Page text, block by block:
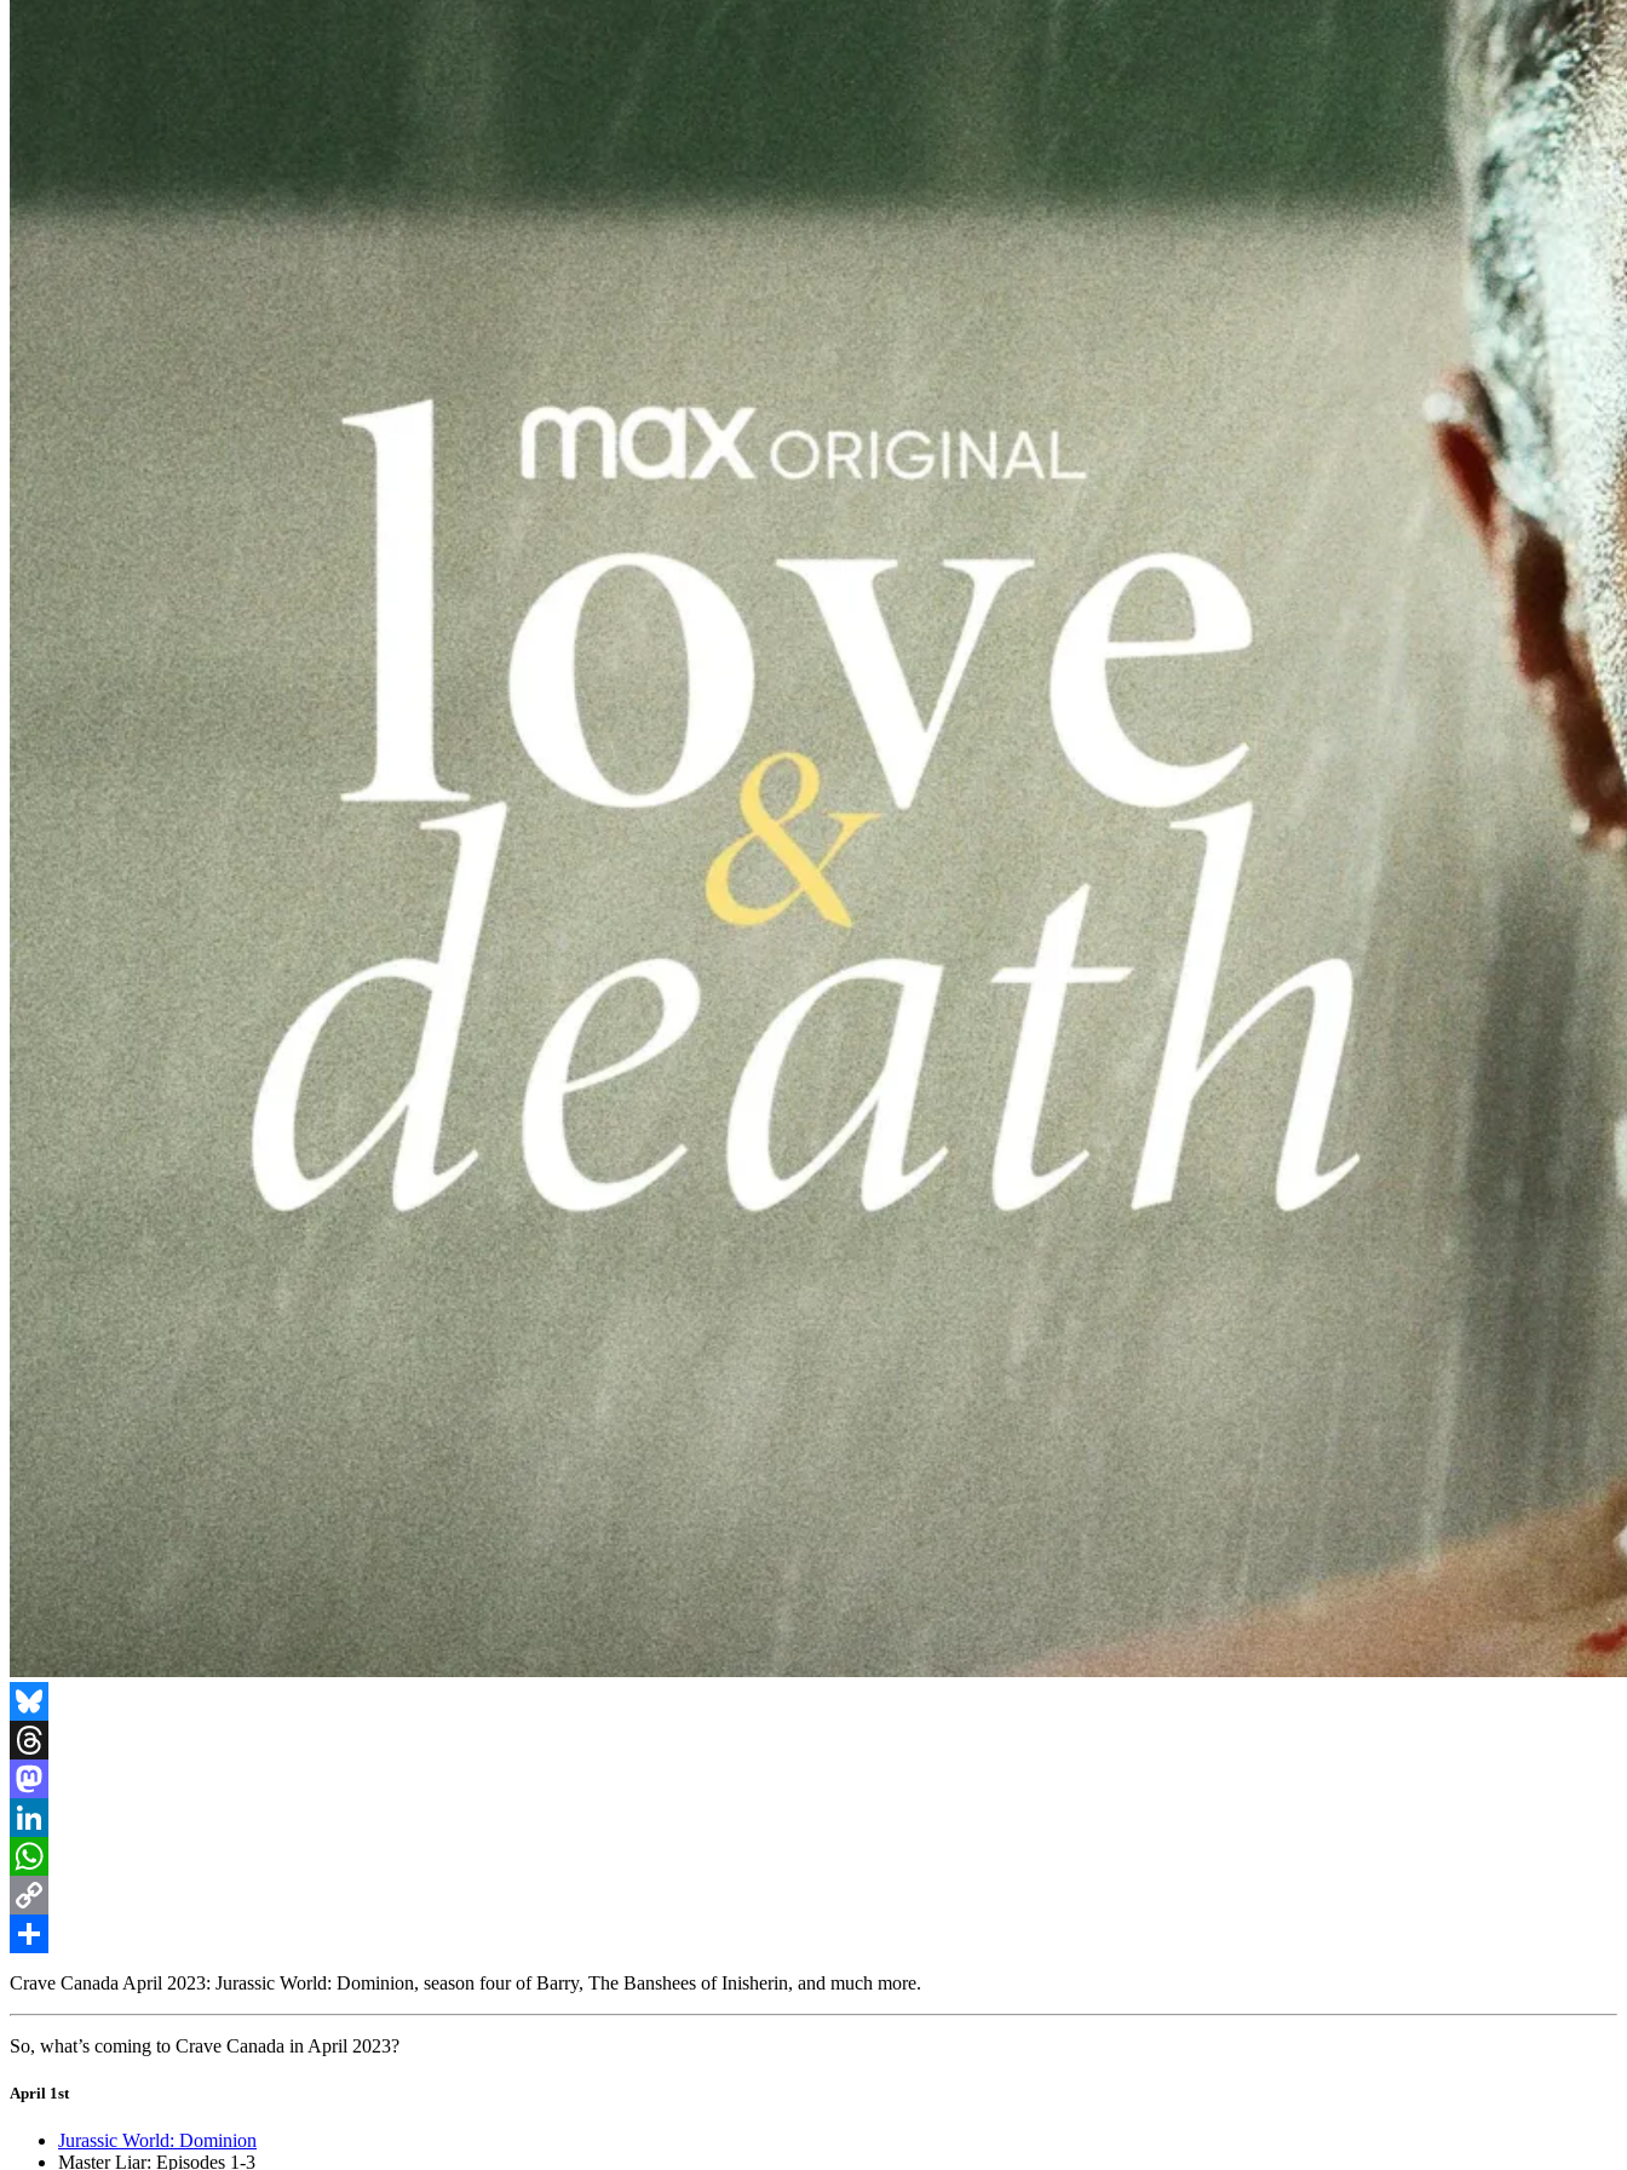
Bluesky
Threads
Mastodon
LinkedIn
WhatsApp
Copy
Link
Share
Crave Canada April 2023: Jurassic World: Dominion, season four of Barry, The Banshees of Inisherin, and much more.
So, what’s coming to Crave Canada in April 2023?
April 1st
Jurassic World: Dominion
Master Liar: Episodes 1-3